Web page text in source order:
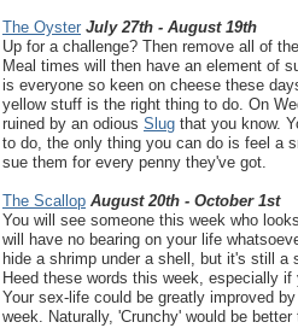
The Oyster July 27th - August 19th
Up for a challenge? Then remove all of
Meal times will then have an element of
is everyone so keen on cheese these
yellow stuff is the right thing to do. On
ruined by an odious Slug that you know.
to do, the only thing you can do is feel a
sue them for every penny they've got.
The Scallop August 20th - October 1st
You will see someone this week who
will have no bearing on your life
hide a shrimp under a shell, but it's still a
Heed these words this week, especially
Your sex-life could be greatly improved
week. Naturally, 'Crunchy' would be better